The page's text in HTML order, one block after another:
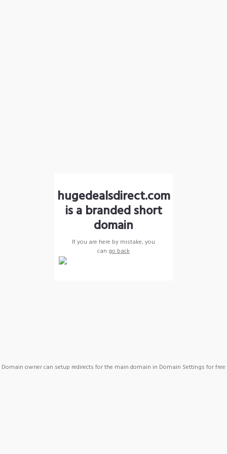
hugedealsdirect.com
is a branded short
domain
If you are here by mistake, you
can go back
Domain owner can setup redirects for the main domain in Domain Settings for free